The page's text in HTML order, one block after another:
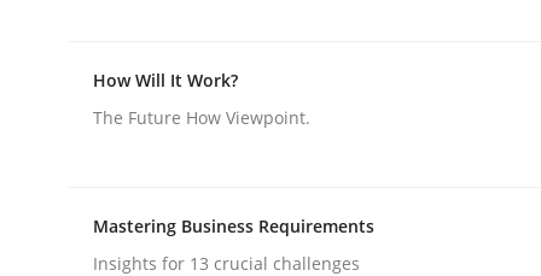
Written byMichael Mey
How Will It Work?
The Future How Viewpoint.
Mastering Business Requirements
Insights for 13 crucial challenges